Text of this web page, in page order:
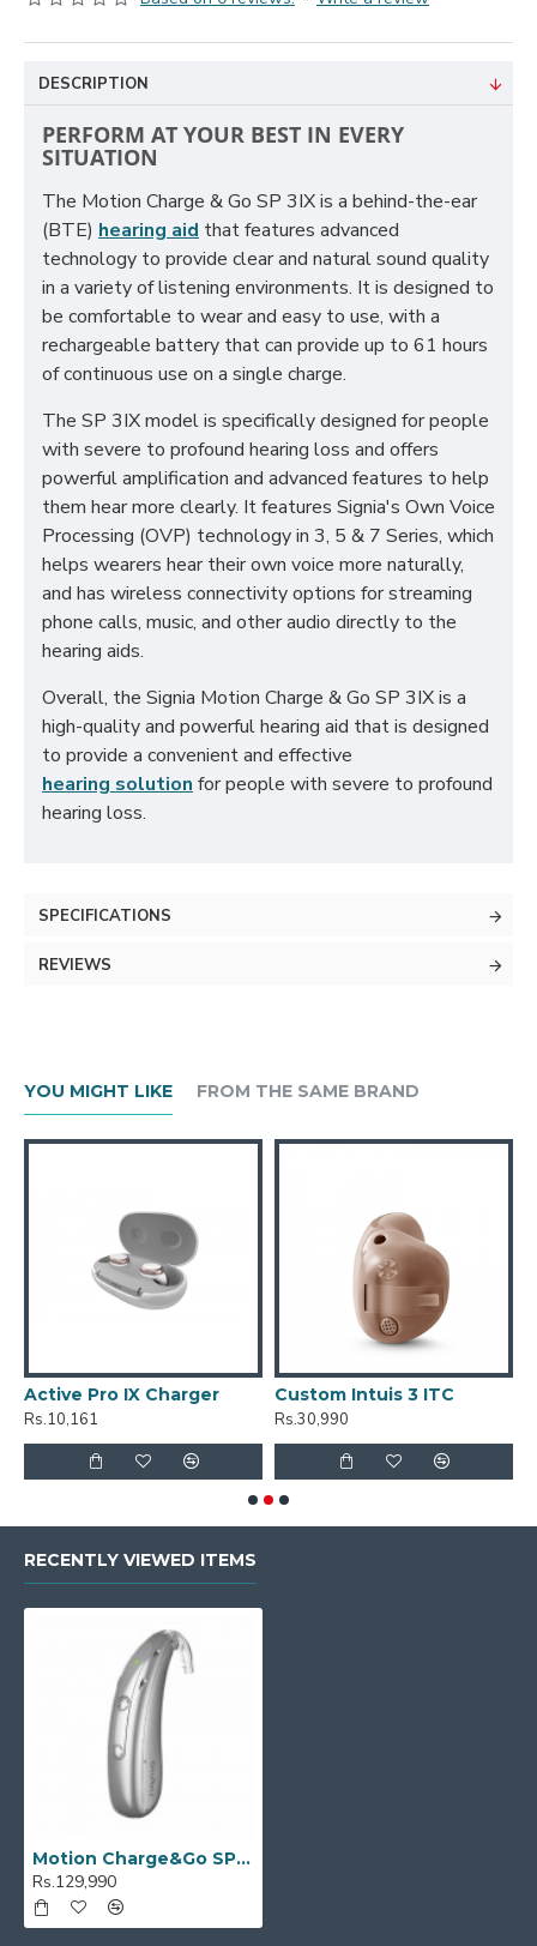
DESCRIPTION
PERFORM AT YOUR BEST IN EVERY
SITUATION
The Motion Charge & Go SP 3IX is a behind-the-ear
(BTE) hearing aid that features advanced
technology to provide clear and natural sound quality
in a variety of listening environments. It is designed to
be comfortable to wear and easy to use, with a
rechargeable battery that can provide up to 61 hours
of continuous use on a single charge.
The SP 3IX model is specifically designed for people
with severe to profound hearing loss and offers
powerful amplification and advanced features to help
them hear more clearly. It features Signia's Own Voice
Processing (OVP) technology in 3, 5 & 7 Series, which
helps wearers hear their own voice more naturally,
and has wireless connectivity options for streaming
phone calls, music, and other audio directly to the
hearing aids.
Overall, the Signia Motion Charge & Go SP 3IX is a
high-quality and powerful hearing aid that is designed
to provide a convenient and effective
hearing solution for people with severe to profound
hearing loss.
SPECIFICATIONS
REVIEWS
YOU MIGHT LIKE FROM THE SAME BRAND
Active Pro IX Charger
Rs.10,161
Custom Intuis 3 ITC
Rs.30,990
RECENTLY VIEWED ITEMS
Motion Charge&Go SP 3IX
Rs.129,990